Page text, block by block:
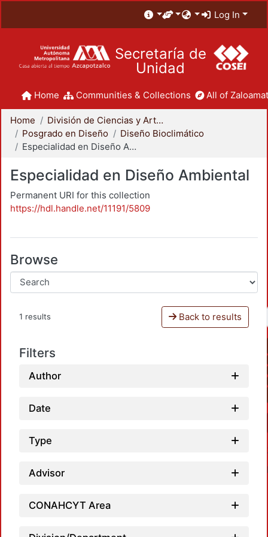
Log In
Secretaría de
Unidad
Home Communities & Collections All of
Home
División de Ciencias y Artes para el Diseño
Posgrado en Diseño
Diseño Bioclimático
Especialidad en Diseño Ambiental
Especialidad en Diseño Ambiental
Permanent URI for this collection
https://hdl.handle.net/11191/5809
Browse
1 results Back to results
Filters
Author
Date
Type
Advisor
CONAHCYT Area